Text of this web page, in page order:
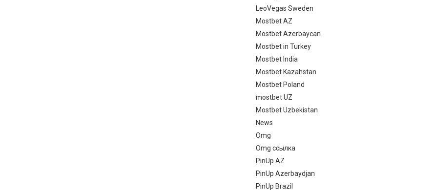
LeoVegas Sweden
Mostbet AZ
Mostbet Azerbaycan
Mostbet in Turkey
Mostbet India
Mostbet Kazahstan
Mostbet Poland
mostbet UZ
Mostbet Uzbekistan
News
Omg
Omg ссылка
PinUp AZ
PinUp Azerbaydjan
PinUp Brazil